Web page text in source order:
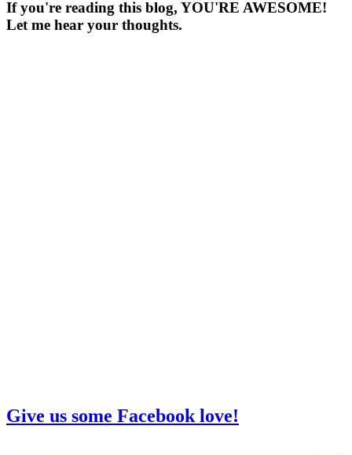
If you're reading this blog, YOU'RE AWESOME!
Let me hear your thoughts.
Give us some Facebook love!